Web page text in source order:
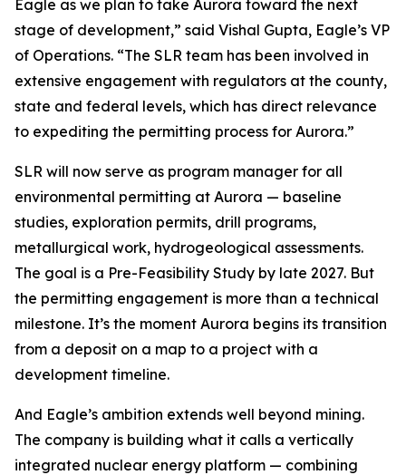
Eagle as we plan to take Aurora toward the next
stage of development,” said Vishal Gupta, Eagle’s VP
of Operations. “The SLR team has been involved in
extensive engagement with regulators at the county,
state and federal levels, which has direct relevance
to expediting the permitting process for Aurora.”
SLR will now serve as program manager for all
environmental permitting at Aurora — baseline
studies, exploration permits, drill programs,
metallurgical work, hydrogeological assessments.
The goal is a Pre-Feasibility Study by late 2027. But
the permitting engagement is more than a technical
milestone. It’s the moment Aurora begins its transition
from a deposit on a map to a project with a
development timeline.
And Eagle’s ambition extends well beyond mining.
The company is building what it calls a vertically
integrated nuclear energy platform — combining